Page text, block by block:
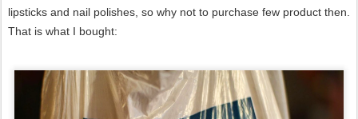
lipsticks and nail polishes, so why not to purchase few product then.
That is what I bought: